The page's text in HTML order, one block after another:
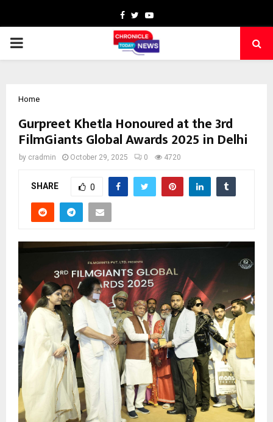
Facebook
TwitterYoutube
PRIMARY
Home
Gurpreet Khetla Honoured at the 3rd
FilmGiants Global Awards 2025 in Delhi
by cradmin October 29, 2025 0 4720
SHARE 0